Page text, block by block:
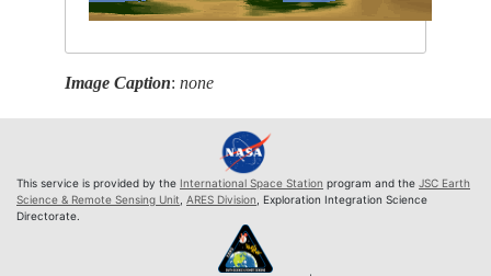
Image Caption:none
This service is provided by the International Space Station program and the JSC Earth
Science & Remote Sensing Unit ARES Division , Exploration Integration Science
Directorate.